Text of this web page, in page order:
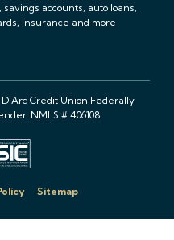
accounts, auto loans,
insurance and more
Credit Union Federally
NMLS # 406108
Sitemap